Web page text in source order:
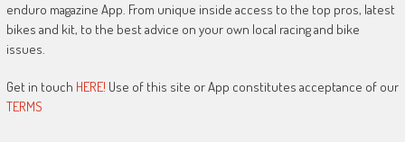
enduro magazine App. From unique inside access to the top pros, latest
bikes and kit, to the best advice on your own local racing and bike
issues.
Get in touch HERE! Use of this site or App constitutes acceptance of our
TERMS